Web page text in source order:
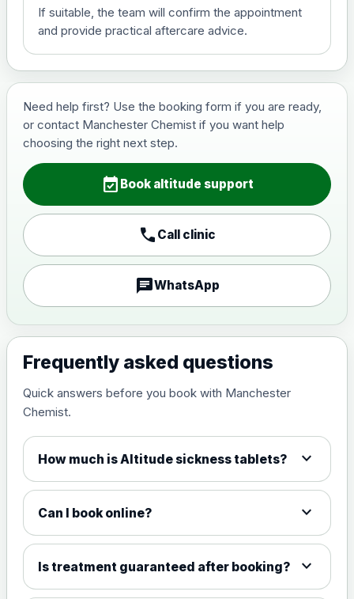
View product details
£29.00
Japanese Encephalitis
Choose the option below.
View product details
vaccine, inactivated,
adsorbed
Measles, Mumps & Rubella (Combined)
Choose the option below.
View product details
Measles, mumps and rubella
Choose the option below.
View product details
Meningococcal Group A, C,
W135 and Y conjugate
vaccine
£35.00
If suitable, the team will confirm the appointment
and provide practical aftercare advice.
Need help first? Use the booking form if you are ready,
or contact Manchester Chemist if you want help
choosing the right next step.
event_available Book altitude support
call Call clinic
chatWhatsApp
Frequently asked questions
Quick answers before you book with Manchester
Chemist.
How much is Altitude sickness tablets? expand_more
Can I book online? expand_more
Is treatment guaranteed after booking? expand_more